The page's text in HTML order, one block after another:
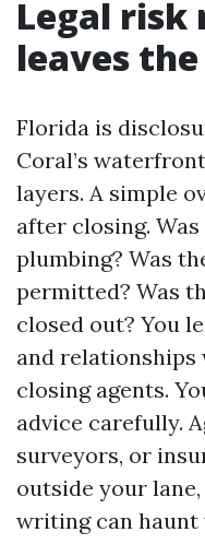
Legal
leaves
Florida is
Coral’s
layers. A simple
after closing.
plumbing? Was
permitted? Was
closed out? You
and
closing agents.
advice carefully.
surveyors, or
outside your
writing can haunt